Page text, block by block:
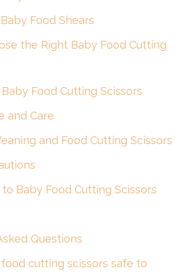
Food Shears
the Right Baby Food Cutting
Food Cutting Scissors
and Care
and Food Cutting Scissors
Baby Food Cutting Scissors
Questions
food cutting scissors safe to